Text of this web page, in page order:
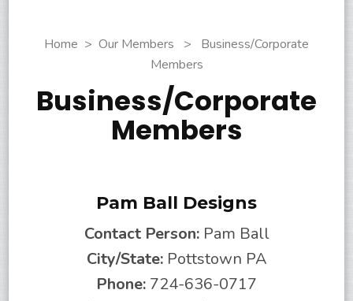
Home > Our Members >
Business/Corporate
Members
Business/Corporate
Members
Pam Ball Designs
Contact Person: Pam Ball
City/State: Pottstown PA
Phone: 724-636-0717